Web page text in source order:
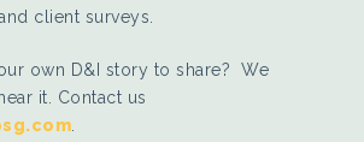
client surveys.
own D&I story to share? We
it. Contact us